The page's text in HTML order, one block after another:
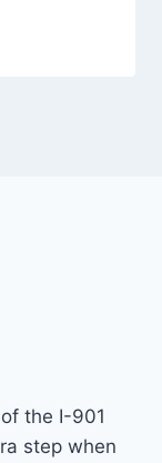
the I-901
step when